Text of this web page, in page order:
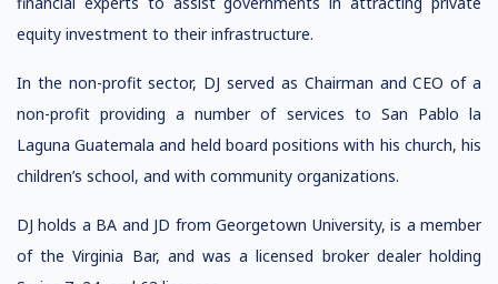
equity investment to their infrastructure.
In the non-profit sector, DJ served as Chairman and CEO of a
non-profit providing a number of services to San Pablo la
Laguna Guatemala and held board positions with his church, his
children’s school, and with community organizations.
DJ holds a BA and JD from Georgetown University, is a member
of the Virginia Bar, and was a licensed broker dealer holding